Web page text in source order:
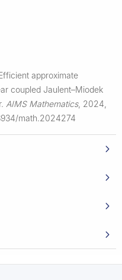
approximate
coupled Jaulent–Miodek
AIMS Mathematics, 2024,
math.2024274